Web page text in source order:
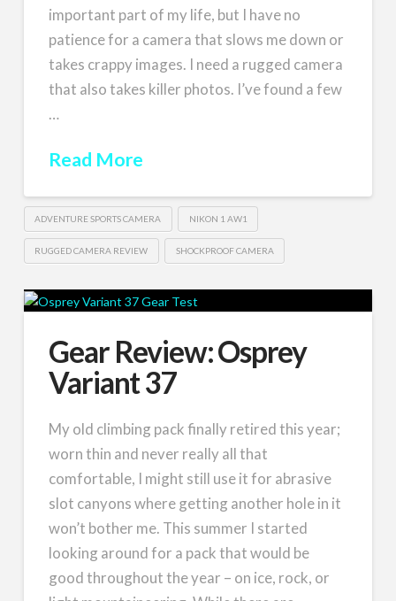
important part of my life, but I have no
patience for a camera that slows me down or
takes crappy images. I need a rugged camera
that also takes killer photos. I’ve found a few
…
Read More
ADVENTURE SPORTS CAMERA NIKON 1 AW1
RUGGED CAMERA REVIEW SHOCKPROOF CAMERA
Gear Review: Osprey
Variant 37
My old climbing pack finally retired this year;
worn thin and never really all that
comfortable, I might still use it for abrasive
slot canyons where getting another hole in it
won’t bother me. This summer I started
looking around for a pack that would be
good throughout the year – on ice, rock, or